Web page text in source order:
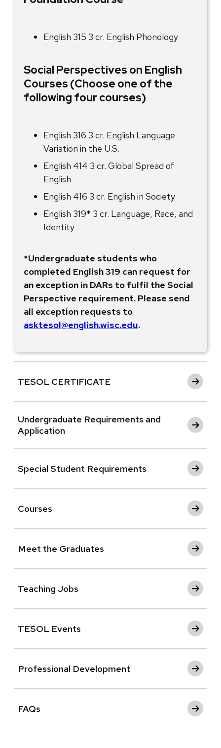
English 315 3 cr. English Phonology
Social Perspectives on English
Courses (Choose one of the
following four courses)
English 316 3 cr. English Language
Variation in the U.S.
English 414 3 cr. Global Spread of
English
English 416 3 cr. English in Society
English 319* 3 cr. Language, Race, and
Identity
*Undergraduate students who
completed English 319 can request for
an exception in DARs to fulfil the Social
Perspective requirement. Please send
all exception requests to
asktesol@english.wisc.edu.
TESOL CERTIFICATE
Undergraduate Requirements and
Application
Special Student Requirements
Courses
Meet the Graduates
Teaching Jobs
TESOL Events
Professional Development
FAQs